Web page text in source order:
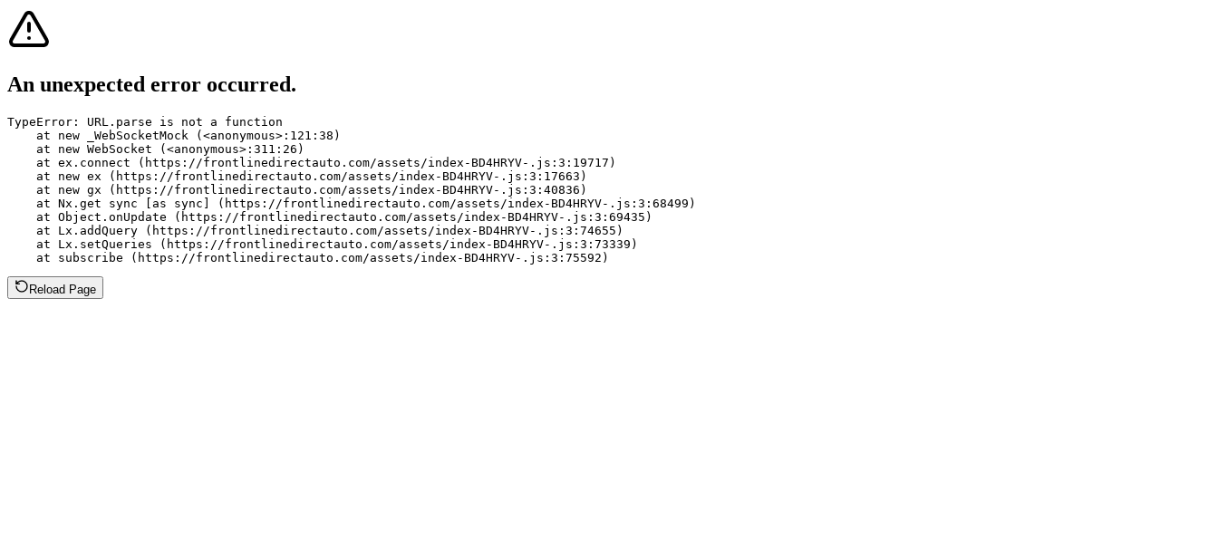
An unexpected error occurred.
TypeError: URL.parse is not a function
    at new _WebSocketMock (<anonymous>:121:38)
    at new WebSocket (<anonymous>:311:26)
    at ex.connect (https://frontlinedirectauto.com/assets/index-BD4HRYV-.js:3:19717)
    at new ex (https://frontlinedirectauto.com/assets/index-BD4HRYV-.js:3:17663)
    at new gx (https://frontlinedirectauto.com/assets/index-BD4HRYV-.js:3:40836)
    at Nx.get sync [as sync] (https://frontlinedirectauto.com/assets/index-BD4HRYV-.js:3:68499)
    at Object.onUpdate (https://frontlinedirectauto.com/assets/index-BD4HRYV-.js:3:69435)
    at Lx.addQuery (https://frontlinedirectauto.com/assets/index-BD4HRYV-.js:3:74655)
    at Lx.setQueries (https://frontlinedirectauto.com/assets/index-BD4HRYV-.js:3:73339)
    at subscribe (https://frontlinedirectauto.com/assets/index-BD4HRYV-.js:3:75592)
Reload Page